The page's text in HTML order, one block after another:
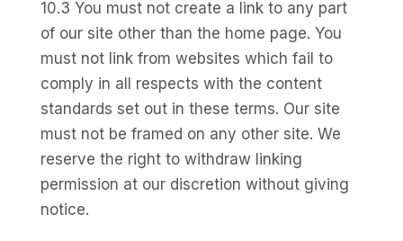
10.3 You must not create a link to any part
of our site other than the home page. You
must not link from websites which fail to
comply in all respects with the content
standards set out in these terms. Our site
must not be framed on any other site. We
reserve the right to withdraw linking
permission at our discretion without giving
notice.